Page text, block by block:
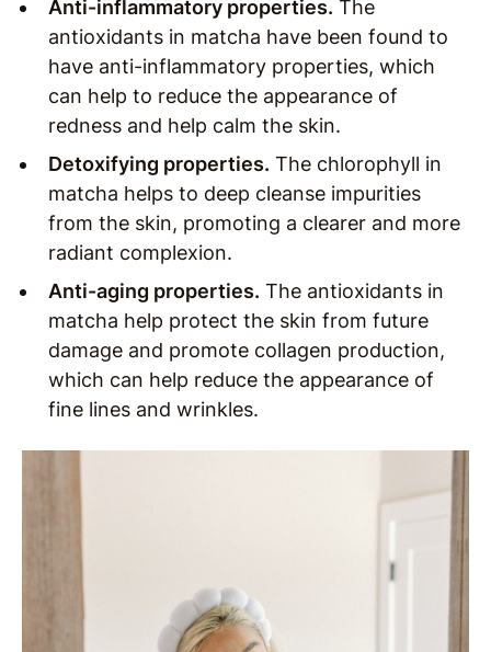
Anti-inflammatory properties. The
antioxidants in matcha have been found to
have anti-inflammatory properties, which
can help to reduce the appearance of
redness and help calm the skin.
Detoxifying properties. The chlorophyll in
matcha helps to deep cleanse impurities
from the skin, promoting a clearer and more
radiant complexion.
Anti-aging properties. The antioxidants in
matcha help protect the skin from future
damage and promote collagen production,
which can help reduce the appearance of
fine lines and wrinkles.